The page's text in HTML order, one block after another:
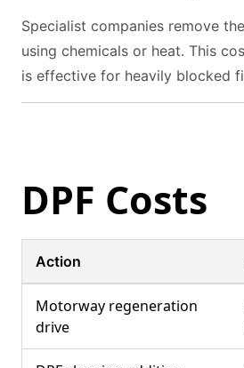
Specialist companies remove
using chemicals or heat. This
is effective for heavily blocked
DPF Costs
Action
Motorway regeneration
drive